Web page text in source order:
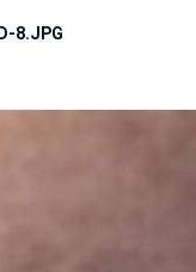
8.JPG